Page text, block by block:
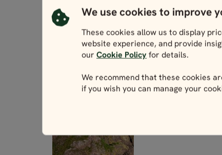
We use cookies to improve
These cookies allow us to display
website experience, and provide
our Cookie Policy for details.
We recommend that these cookies
if you wish you can manage your
Scotland